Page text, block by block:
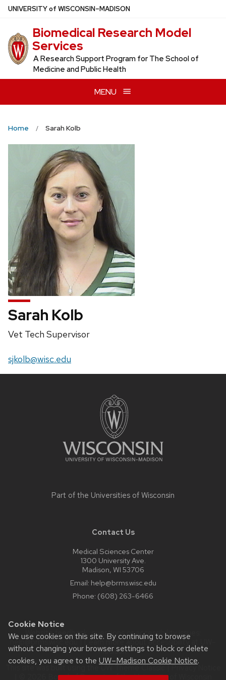
Cookie Notice
We use cookies on this site. By continuing to browse
without changing your browser settings to block or delete
cookies, you agree to the UW–Madison Cookie Notice.
Skip
main
content
UNIVERSITYof WISCONSIN–MADISON
Biomedical Research Model
Services
A Research Support Program for The School of
Medicine and Public Health
MENU
Home Sarah Kolb
Sarah Kolb
Position
Vet Tech Supervisor
Email:
sjkolb@wisc.edu
Part of the Universities of Wisconsin
Contact Us
Medical Sciences Center
1300 University Ave.
Madison, WI 53706
Email: help@brms.wisc.edu
Phone: (608) 263-6466
Website feedback, questions or accessibility issues:
help@brms.wisc.edu| Learn more aboutaccessibility at UW–
Madison.
This site was built using the
| © 2026 Board of Regents of theUniversity of Wisconsin